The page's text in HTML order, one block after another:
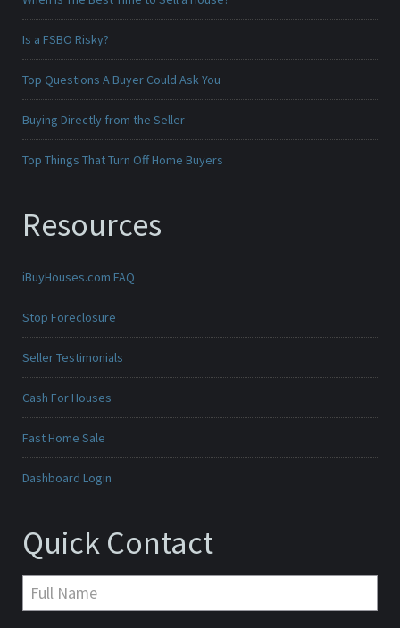
Is a FSBO Risky?
Top Questions A Buyer Could Ask You
Buying Directly from the Seller
Top Things That Turn Off Home Buyers
Resources
iBuyHouses.com FAQ
Stop Foreclosure
Seller Testimonials
Cash For Houses
Fast Home Sale
Dashboard Login
Quick Contact